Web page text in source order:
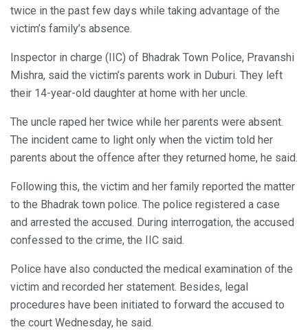
twice in the past few days while taking advantage of the
victim’s family’s absence.
Inspector in charge (IIC) of Bhadrak Town Police, Pravanshi
Mishra, said the victim’s parents work in Duburi. They left
their 14-year-old daughter at home with her uncle.
The uncle raped her twice while her parents were absent.
The incident came to light only when the victim told her
parents about the offence after they returned home, he said.
Following this, the victim and her family reported the matter
to the Bhadrak town police. The police registered a case
and arrested the accused. During interrogation, the accused
confessed to the crime, the IIC said.
Police have also conducted the medical examination of the
victim and recorded her statement. Besides, legal
procedures have been initiated to forward the accused to
the court Wednesday, he said.